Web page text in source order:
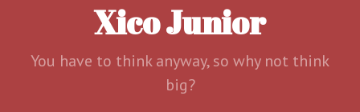
Xico Junior
You have to think anyway, so why not think
big?